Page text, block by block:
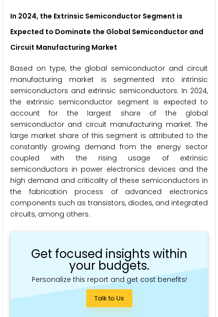
In 2024, the Extrinsic Semiconductor Segment is
Expected to Dominate the Global Semiconductor and
Circuit Manufacturing Market
Based on type, the global semiconductor and circuit
manufacturing market is segmented into intrinsic
semiconductors and extrinsic semiconductors. In 2024,
the extrinsic semiconductor segment is expected to
account for the largest share of the global
semiconductor and circuit manufacturing market. The
large market share of this segment is attributed to the
constantly growing demand from the energy sector
coupled with the rising usage of extrinsic
semiconductors in power electronics devices and the
high demand and criticality of these semiconductors in
the fabrication process of advanced electronics
components such as transistors, diodes, and integrated
circuits, among others.
Get focused insights within
your budgets.
Personalize this report and get cost benefits!
Talk to Us